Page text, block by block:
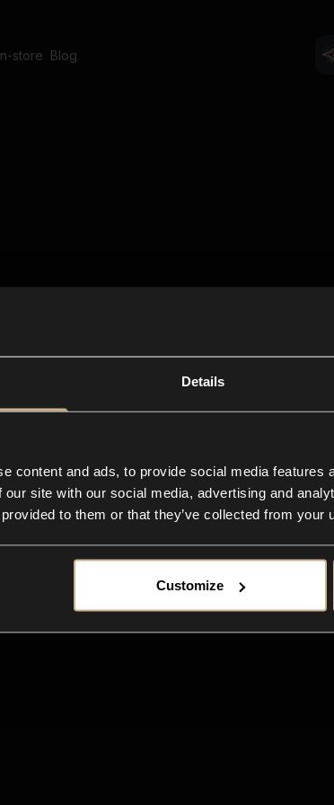
Details
content and ads, to provide social media features
our site with our social media, advertising and
to them or that they’ve collected from your
Customize
store Blog